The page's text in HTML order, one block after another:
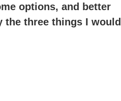
options, and better
the three things I would